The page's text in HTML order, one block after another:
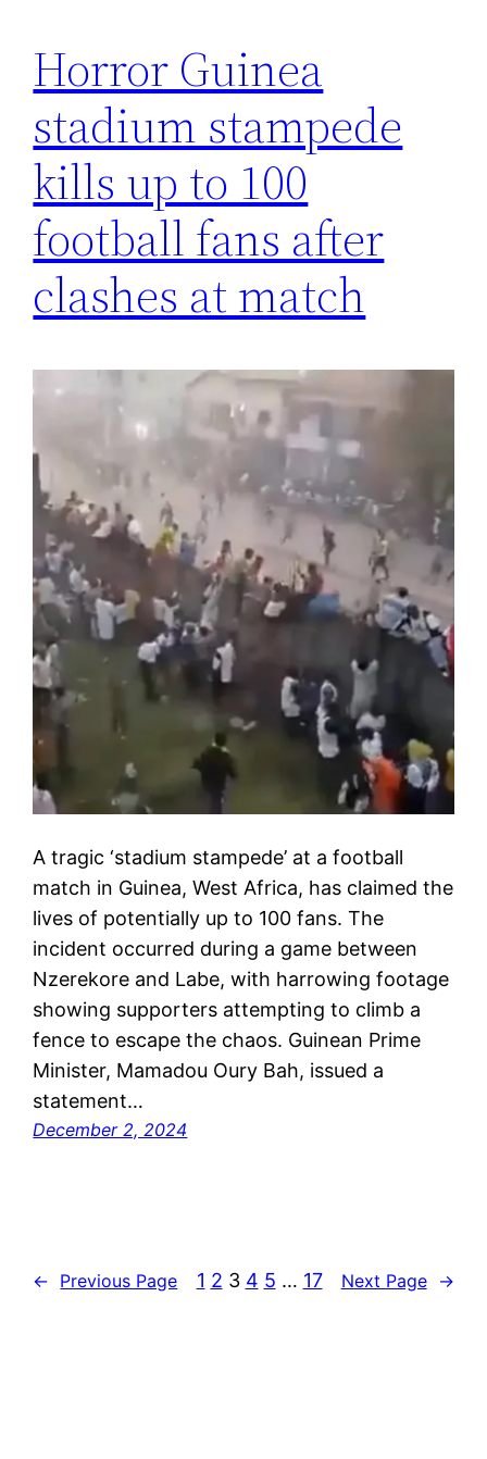
Horror Guinea
stadium stampede
kills up to 100
football fans after
clashes at match
A tragic ‘stadium stampede’ at a football
match in Guinea, West Africa, has claimed the
lives of potentially up to 100 fans. The
incident occurred during a game between
Nzerekore and Labe, with harrowing footage
showing supporters attempting to climb a
fence to escape the chaos. Guinean Prime
Minister, Mamadou Oury Bah, issued a
statement…
December 2, 2024
← Previous Page 1 2 3 4 5 … 17 Next Page →